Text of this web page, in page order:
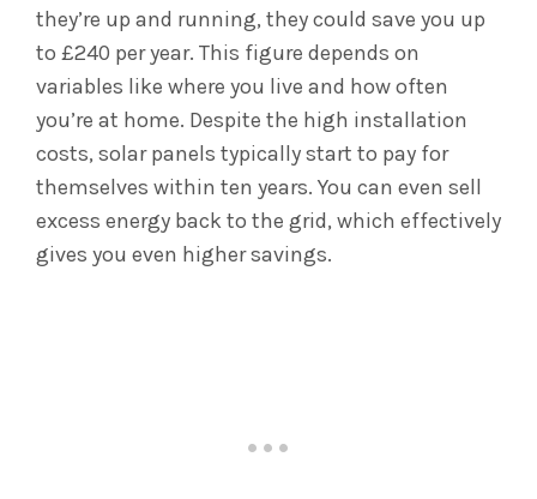
they’re up and running, they could save you up
to £240 per year. This figure depends on
variables like where you live and how often
you’re at home. Despite the high installation
costs, solar panels typically start to pay for
themselves within ten years. You can even sell
excess energy back to the grid, which effectively
gives you even higher savings.